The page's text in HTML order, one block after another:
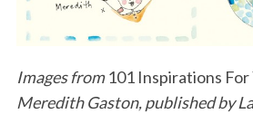
Images from101 Inspirations
Meredith Gaston, published by